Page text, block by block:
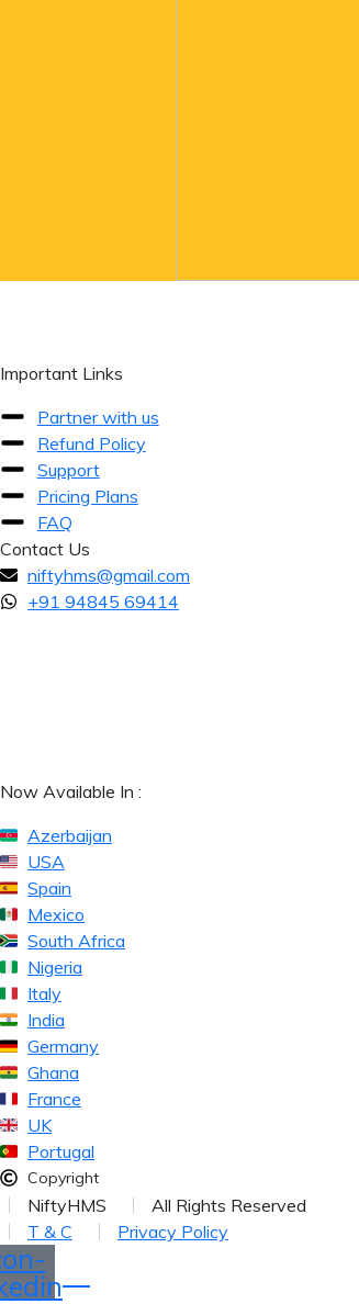
Important Links
Partner with us
Refund Policy
Support
Pricing Plans
FAQ
Contact Us
niftyhms@gmail.com
+91 94845 69414
Now Available In :
Azerbaijan
USA
Spain
Mexico
South Africa
Nigeria
Italy
India
Germany
Ghana
France
UK
Portugal
Copyright
NiftyHMS
All Rights Reserved
T & C
Privacy Policy